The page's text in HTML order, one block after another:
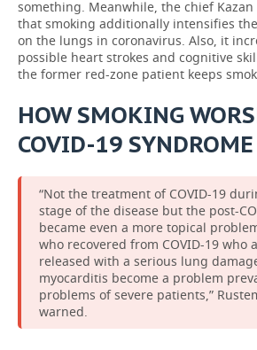
something. Meanwhile, the chief
that smoking additionally intensifies
on the lungs in coronavirus. Also, it
possible heart strokes and cognitive
the former red-zone patient keeps
HOW SMOKING
COVID-19 SYNDROME
“Not the treatment of COVID-19
stage of the disease but the post-
became even a more topical
who recovered from COVID-19 who
released with a serious lung
myocarditis become a problem
problems of severe patients,”
warned.